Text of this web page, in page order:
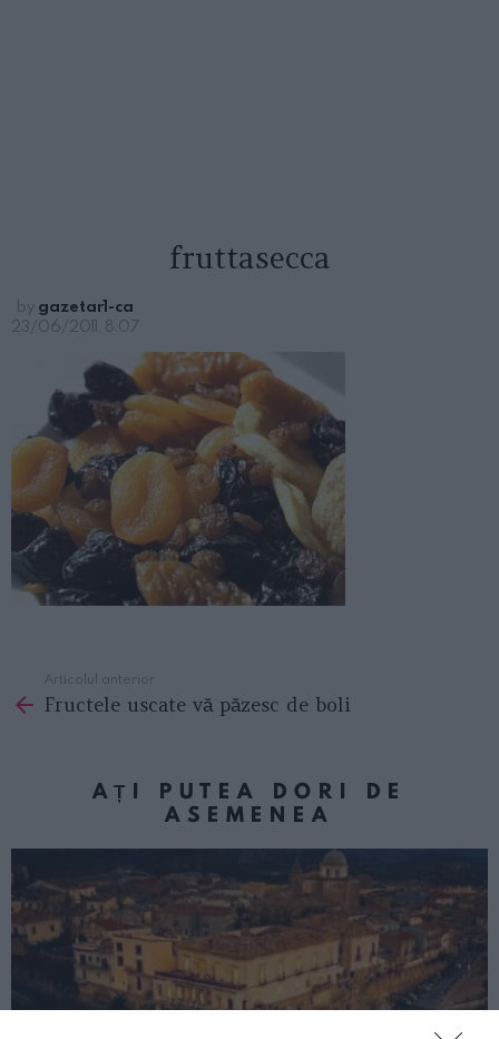
fruttasecca
by gazetar1-ca
23/06/2011, 8:07
more
Articolul anterior
Fructele uscate vă păzesc de boli
AȚI PUTEA DORI DE
ASEMENEA